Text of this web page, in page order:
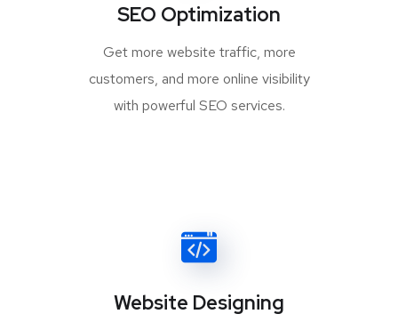
SEO Optimization
Get more website traffic, more
customers, and more online visibility
with powerful SEO services.
Website Designing